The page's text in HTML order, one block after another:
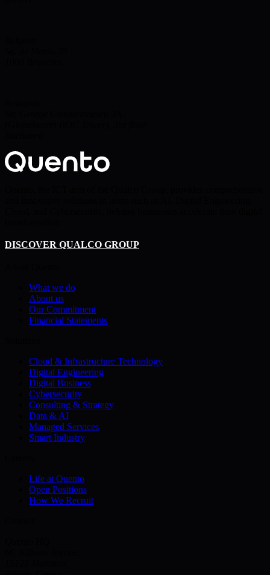
DISCOVER QUALCO GROUP
What we do
About us
Our Commitment
Financial Statements
Cloud & Infrastructure Technology
Digital Engineering
Digital Business
Cybersecurity
Consulting & Strategy
Data & AI
Managed Services
Smart Industry
Life at Quento
Open Positions
How We Recruit